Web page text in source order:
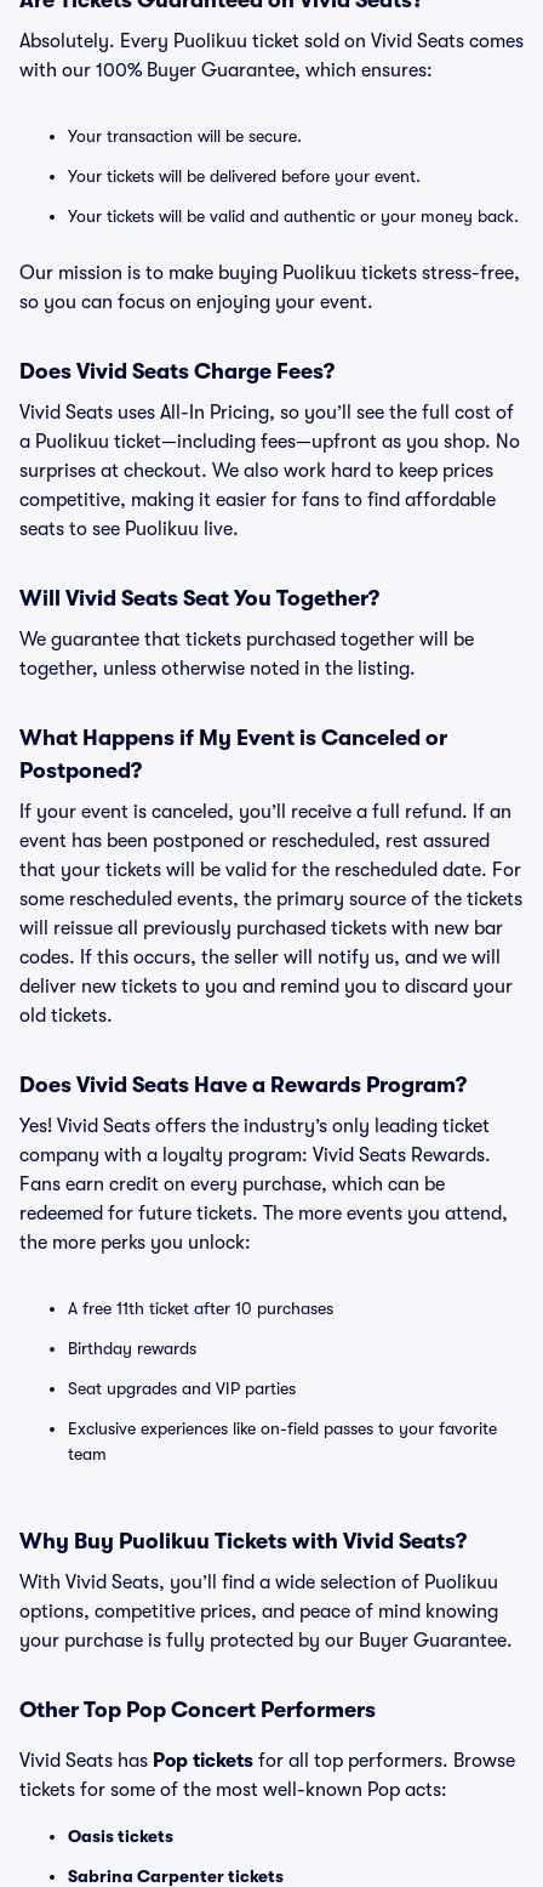
Absolutely. Every Puolikuu ticket sold on Vivid Seats comes
with our 100% Buyer Guarantee, which ensures:
Your transaction will be secure.
Your tickets will be delivered before your event.
Your tickets will be valid and authentic or your money back.
Our mission is to make buying Puolikuu tickets stress-free,
so you can focus on enjoying your event.
Does Vivid Seats Charge Fees?
Vivid Seats uses All-In Pricing, so you’ll see the full cost of
a Puolikuu ticket—including fees—upfront as you shop. No
surprises at checkout. We also work hard to keep prices
competitive, making it easier for fans to find affordable
seats to see Puolikuu live.
Will Vivid Seats Seat You Together?
We guarantee that tickets purchased together will be
together, unless otherwise noted in the listing.
What Happens if My Event is Canceled or
Postponed?
If your event is canceled, you’ll receive a full refund. If an
event has been postponed or rescheduled, rest assured
that your tickets will be valid for the rescheduled date. For
some rescheduled events, the primary source of the tickets
will reissue all previously purchased tickets with new bar
codes. If this occurs, the seller will notify us, and we will
deliver new tickets to you and remind you to discard your
old tickets.
Does Vivid Seats Have a Rewards Program?
Yes! Vivid Seats offers the industry’s only leading ticket
company with a loyalty program: Vivid Seats Rewards.
Fans earn credit on every purchase, which can be
redeemed for future tickets. The more events you attend,
the more perks you unlock:
A free 11th ticket after 10 purchases
Birthday rewards
Seat upgrades and VIP parties
Exclusive experiences like on-field passes to your favorite
team
Why Buy Puolikuu Tickets with Vivid Seats?
With Vivid Seats, you’ll find a wide selection of Puolikuu
options, competitive prices, and peace of mind knowing
your purchase is fully protected by our Buyer Guarantee.
Other Top Pop Concert Performers
Vivid Seats has Pop tickets for all top performers. Browse
tickets for some of the most well-known Pop acts:
Oasis tickets
Sabrina Carpenter tickets